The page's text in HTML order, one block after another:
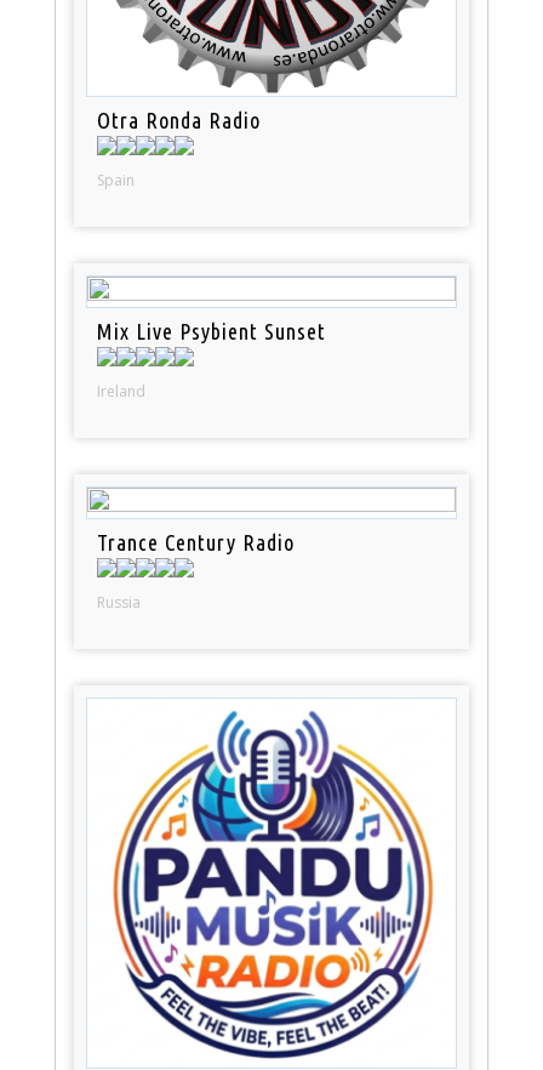
Otra Ronda Radio
Spain
Mix Live Psybient Sunset
Ireland
Trance Century Radio
Russia